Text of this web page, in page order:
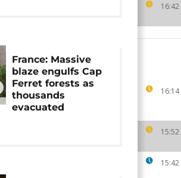
16:42
16:14
15:52
15:42
France: Massive
blaze engulfs Cap
Ferret forests as
thousands
evacuated